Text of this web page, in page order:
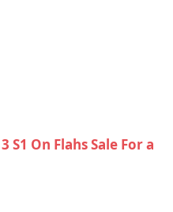
S1 On Flahs Sale For a